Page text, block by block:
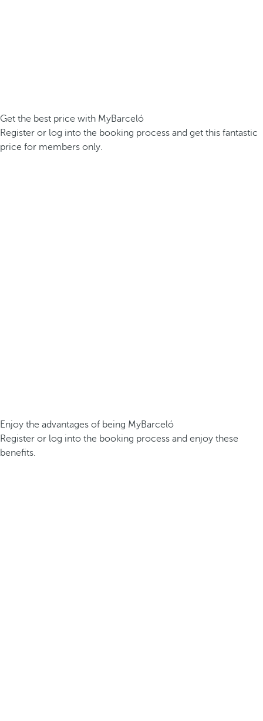
Get the best price with MyBarceló
Register or log into the booking process and get this fantastic
price for members only.
Enjoy the advantages of being MyBarceló
Register or log into the booking process and enjoy these
benefits.